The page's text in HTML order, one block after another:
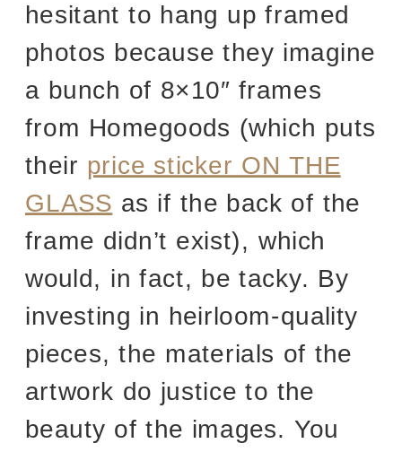
hesitant to hang up framed
photos because they imagine
a bunch of 8×10″ frames
from Homegoods (which puts
their price sticker ON THE
GLASS as if the back of the
frame didn’t exist), which
would, in fact, be tacky. By
investing in heirloom-quality
pieces, the materials of the
artwork do justice to the
beauty of the images. You